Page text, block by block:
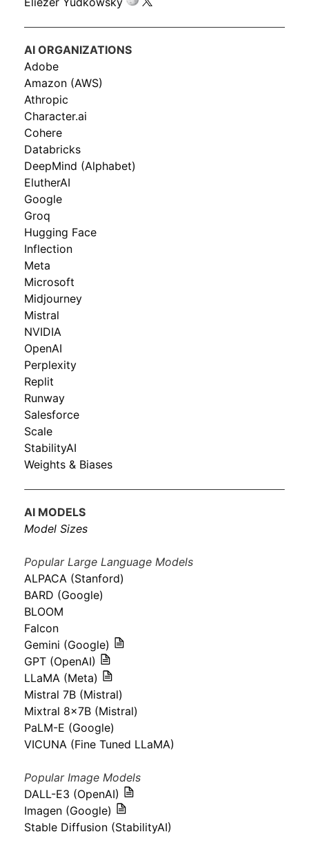
AI ORGANIZATIONS
Adobe
Amazon (AWS)
Athropic
Character.ai
Cohere
Databricks
DeepMind (Alphabet)
ElutherAI
Google
Groq
Hugging Face
Inflection
Meta
Microsoft
Midjourney
Mistral
NVIDIA
OpenAI
Perplexity
Replit
Runway
Salesforce
Scale
StabilityAI
Weights & Biases
AI MODELS
Model Sizes
Popular Large Language Models
ALPACA (Stanford)
BARD (Google)
BLOOM
Falcon
Gemini (Google)
GPT (OpenAI)
LLaMA (Meta)
Mistral 7B (Mistral)
Mixtral 8x7B (Mistral)
PaLM-E (Google)
VICUNA (Fine Tuned LLaMA)
Popular Image Models
DALL-E3 (OpenAI)
Imagen (Google)
Stable Diffusion (StabilityAI)